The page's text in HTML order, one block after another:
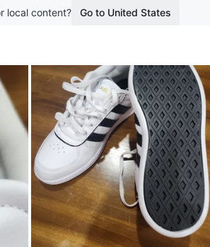
local content? Go to United States